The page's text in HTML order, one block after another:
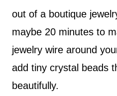
out of a boutique
maybe 20 minutes to
jewelry wire around
add tiny crystal beads
beautifully.